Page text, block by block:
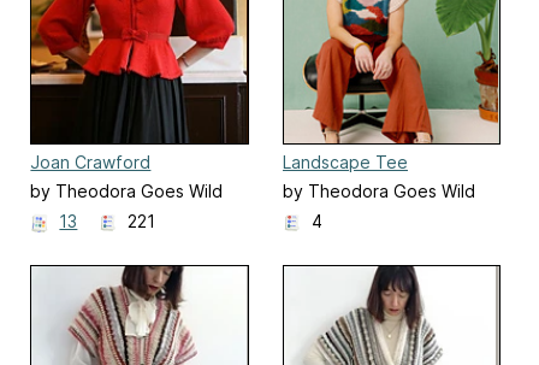
Joan Crawford
by Theodora Goes Wild
13
221
Landscape Tee
by Theodora Goes Wild
4